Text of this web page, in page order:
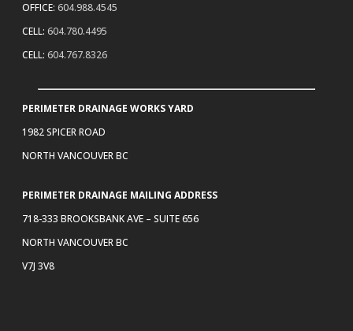
OFFICE: 604.988.4545
CELL: 604.780.4495
CELL: 604.767.8326
PERIMETER DRAINAGE WORKS YARD
1982 SPICER ROAD
NORTH VANCOUVER BC
PERIMETER DRAINAGE MAILING ADDRESS
718-333 BROOKSBANK AVE – SUITE 656
NORTH VANCOUVER BC
V7J 3V8